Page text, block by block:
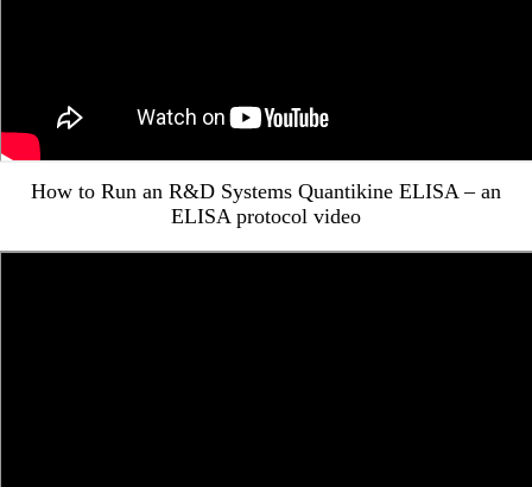
How to Run an R&D Systems Quantikine ELISA – an
ELISA protocol video